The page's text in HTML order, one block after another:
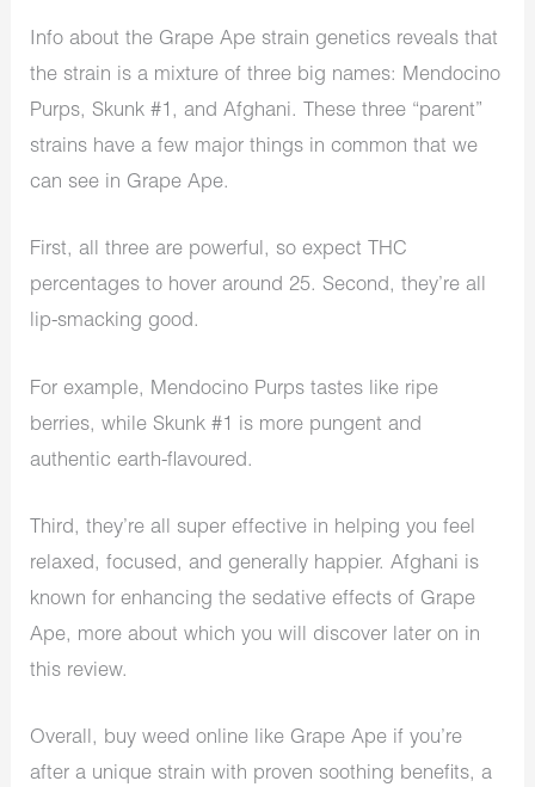
Info about the Grape Ape strain genetics reveals that
the strain is a mixture of three big names: Mendocino
Purps, Skunk #1, and Afghani. These three “parent”
strains have a few major things in common that we
can see in Grape Ape.
First, all three are powerful, so expect THC
percentages to hover around 25. Second, they’re all
lip-smacking good.
For example, Mendocino Purps tastes like ripe
berries, while Skunk #1 is more pungent and
authentic earth-flavoured.
Third, they’re all super effective in helping you feel
relaxed, focused, and generally happier. Afghani is
known for enhancing the sedative effects of Grape
Ape, more about which you will discover later on in
this review.
Overall, buy weed online like Grape Ape if you’re
after a unique strain with proven soothing benefits, a